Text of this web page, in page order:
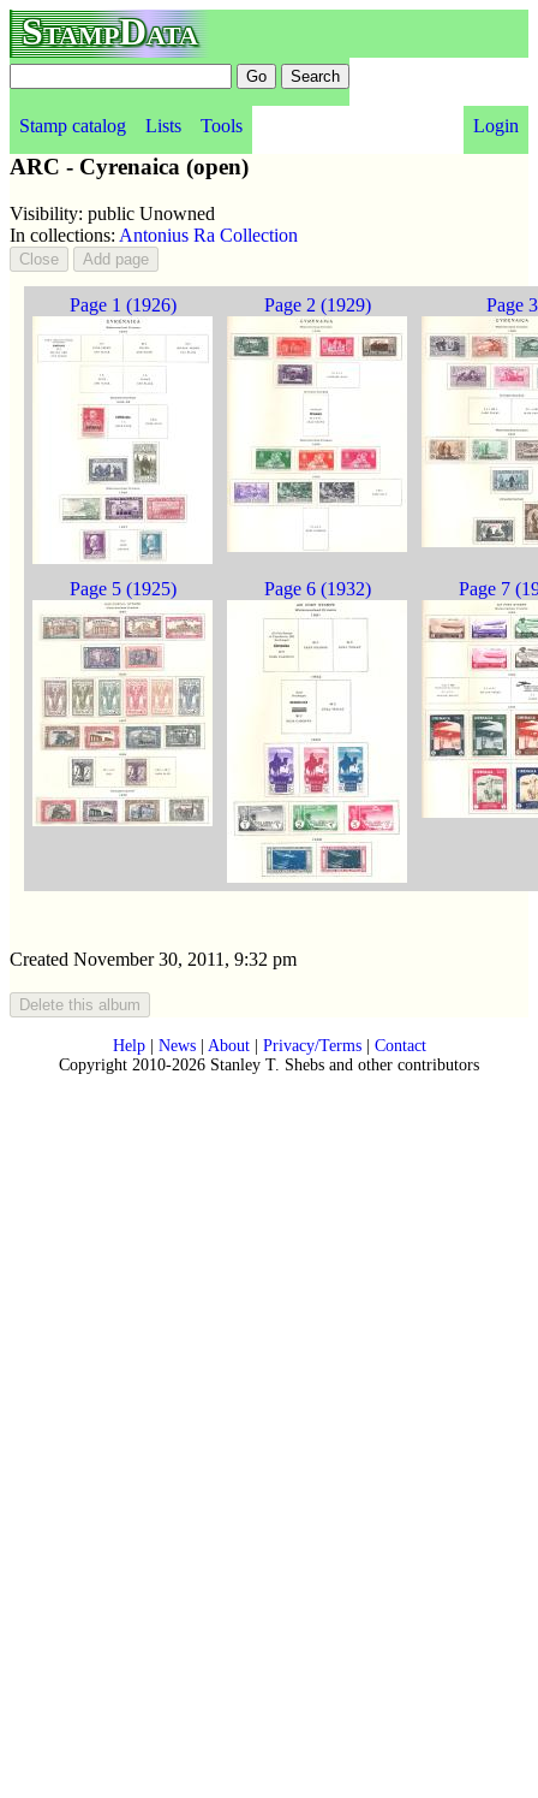
StampData
Stamp catalog Lists Tools Login
ARC - Cyrenaica (open)
Visibility: public Unowned
In collections: Antonius Ra Collection
Page 1 (1926) Page 2 (1929) Page 3
Page 5 (1925) Page 6 (1932) Page 7
Created November 30, 2011, 9:32 pm
Help| News| About| Privacy/Terms| Contact
Copyright 2010-2026 Stanley T. Shebs and other contributors